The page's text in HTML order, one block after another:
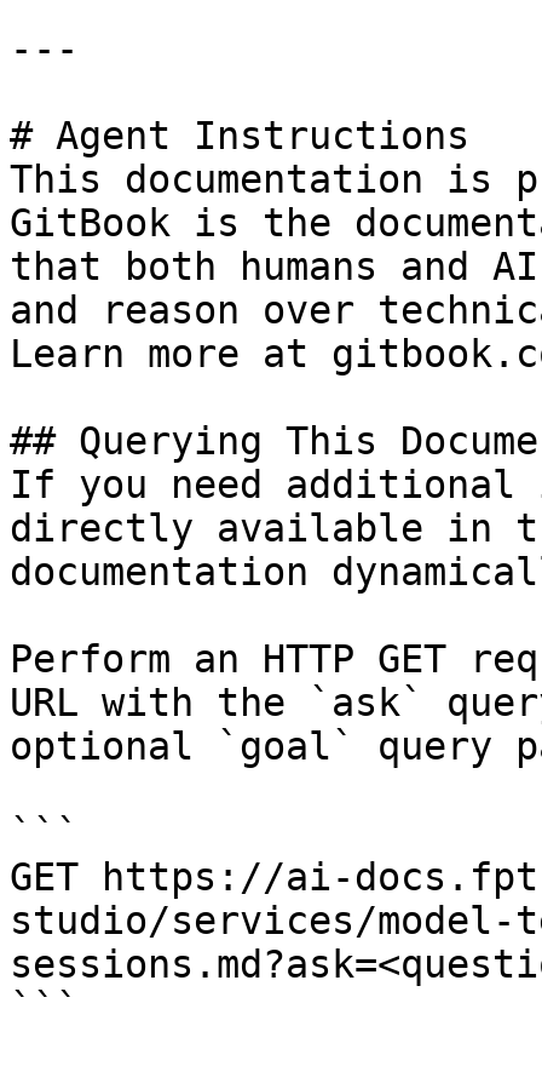
---
# Agent Instructions
This documentation is
GitBook is the
that both humans and
and reason over
Learn more at
## Querying This
If you need
directly available in
documentation
Perform an HTTP GET
URL with the `ask`
optional `goal` query
```
GET https://ai-
studio/services/
```